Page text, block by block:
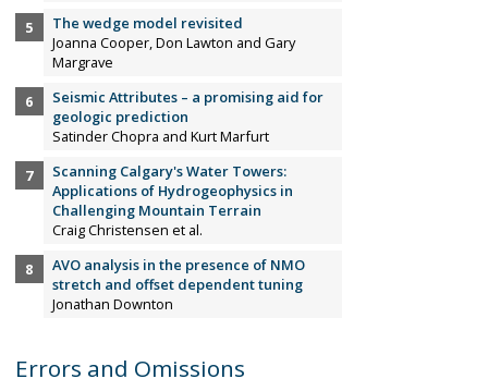
The wedge model revisited
Joanna Cooper, Don Lawton and Gary
Margrave
Seismic Attributes – a promising aid for
geologic prediction
Satinder Chopra and Kurt Marfurt
Scanning Calgary's Water Towers:
Applications of Hydrogeophysics in
Challenging Mountain Terrain
Craig Christensen et al.
AVO analysis in the presence of NMO
stretch and offset dependent tuning
Jonathan Downton
Errors and Omissions